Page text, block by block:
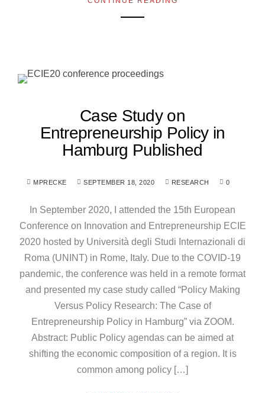
Case Study on
Entrepreneurship Policy in
Hamburg Published
MPRECKE SEPTEMBER 18, 2020 RESEARCH 0
In September 2020, I attended the 15th European
Conference on Innovation and Entrepreneurship ECIE
2020 hosted by Università degli Studi Internazionali di
Roma (UNINT) in Rome, Italy. Due to the COVID-19
pandemic, the conference was held in a remote format
and presented my case study called “Policy Making
Versus Policy Research: The Case of
Entrepreneurship Policy in Hamburg” via ZOOM.
Abstract: Public Policy agendas can be aimed at
shifting the economic composition of a region. It is
common among policy […]